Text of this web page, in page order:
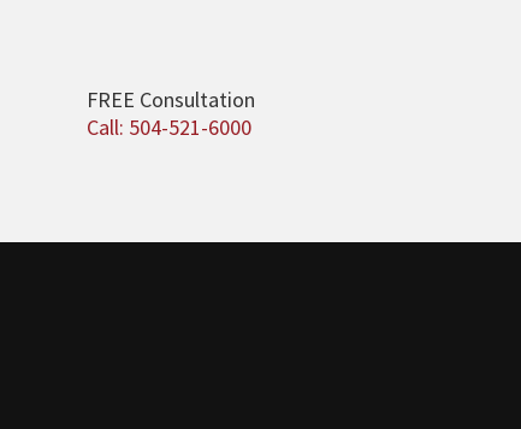
FREE Consultation
Call: 504-521-6000